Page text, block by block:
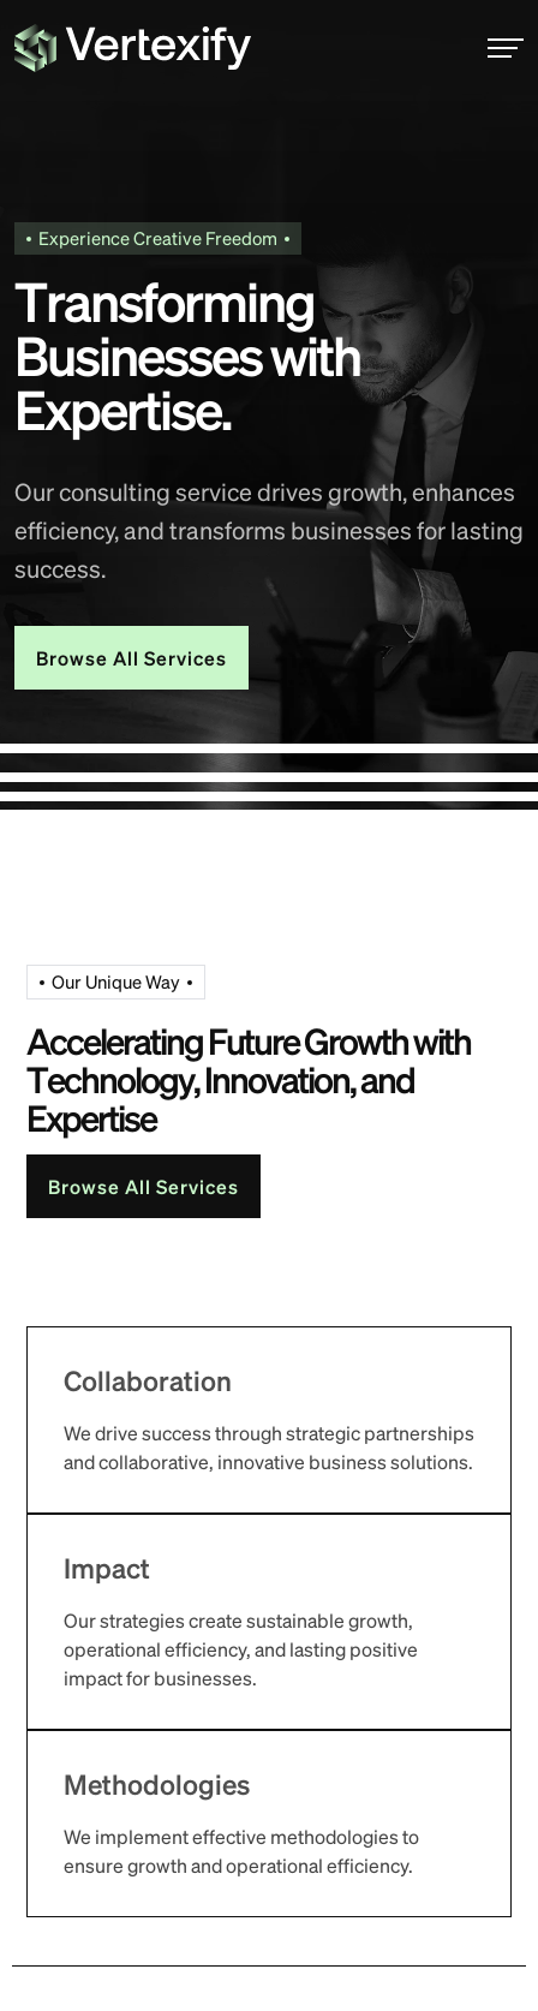
Experience Creative Freedom
Transforming
Businesseswith
Expertise.
Our consulting service drives growth, enhances
efficiency, and transforms businesses for lasting
success.
Browse All Services
Our Unique Way
AcceleratingFutureGrowthwith
Technology,Innovation,and
Expertise
Browse All Services
Collaboration
We drive success through strategic partnerships
and collaborative, innovative business solutions.
Impact
Our strategies create sustainable growth,
operational efficiency, and lasting positive
impact for businesses.
Methodologies
We implement effective methodologies to
ensure growth and operational efficiency.